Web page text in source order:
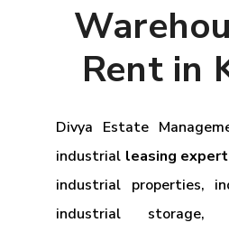
Rent in
Divya Estate
industrial leasing expert
industrial properties,
industrial storage,